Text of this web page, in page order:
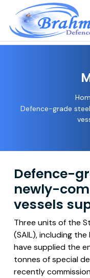
Defence-grade
Defence-
newly-
vessels
Three units of the
(SAIL), including the
have supplied the
tonnes of special
recently